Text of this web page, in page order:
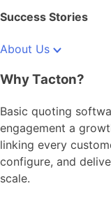
Success Stories
About Us
Why Tacton?
Basic quoting
engagement a
linking every
configure, and
scale.